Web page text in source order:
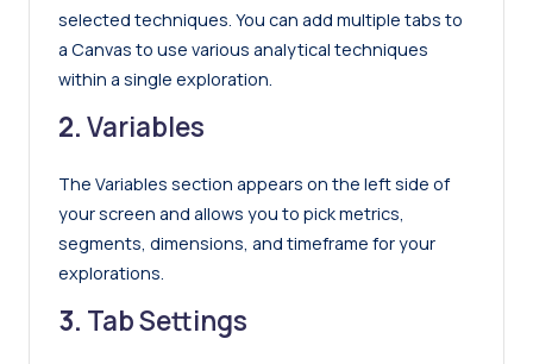
selected techniques. You can add multiple tabs to
a Canvas to use various analytical techniques
within a single exploration.
2.Variables
The Variables section appears on the left side of
your screen and allows you to pick metrics,
segments, dimensions, and timeframe for your
explorations.
3. Tab Settings